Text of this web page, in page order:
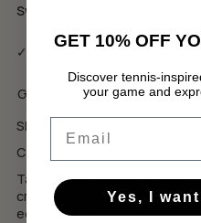
No
Sweet Spot.
✓ Еко луксозна опаковка
GBP
SKU:
Categories:
Tags:
tennis jewelry,tennis
спортни обеци,сребърни
естетика,тенис ракета
GET 10% OFF
Discover tennis-
your game and
Yes, I